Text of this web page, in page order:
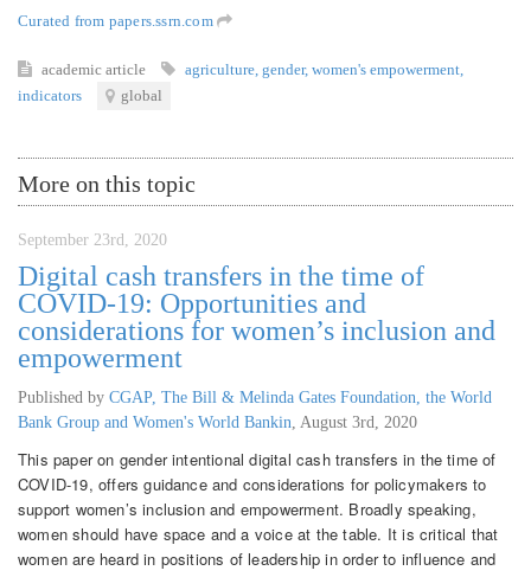
Curated from papers.ssrn.com
academic article agriculture gender, women's empowerment
indicators
global
More on this topic
September 23rd, 2020
Digital cash transfers in the time of
COVID-19: Opportunities and
considerations for women’s inclusion and
empowerment
Published by CGAP, The Bill & Melinda Gates Foundation, the World
Bank Group and Women's World Bankin August 3rd, 2020
This paper on gender intentional digital cash transfers in the time of
COVID-19, offers guidance and considerations for policymakers to
support women’s inclusion and empowerment. Broadly speaking,
women should have space and a voice at the table. It is critical that
women are heard in positions of leadership in order to influence and